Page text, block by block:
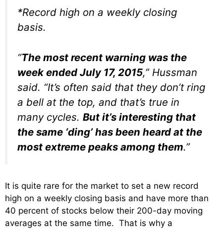
*Record high on a weekly closing
basis.
“The most recent warning was the
week ended July 17, 2015,” Hussman
said. “It’s often said that they don’t ring
a bell at the top, and that’s true in
many cycles. But it’s interesting that
the same ‘ding’ has been heard at the
most extreme peaks among them.”
It is quite rare for the market to set a new record
high on a weekly closing basis and have more than
40 percent of stocks below their 200-day moving
averages at the same time. That is why a